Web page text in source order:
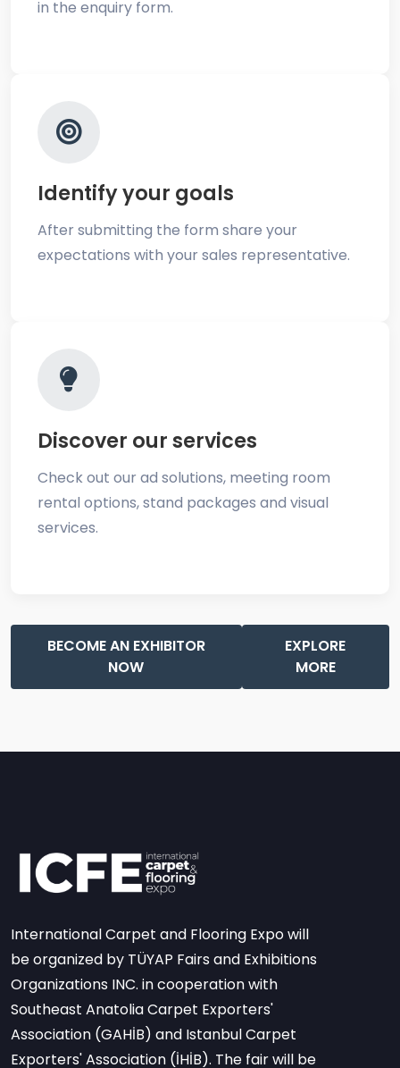
in the enquiry form.
Identify your goals
After submitting the form share your
expectations with your sales representative.
Discover our services
Check out our ad solutions, meeting room
rental options, stand packages and visual
services.
BECOME AN EXHIBITOR
NOW
EXPLORE
MORE
International Carpet and Flooring Expo will
be organized by TÜYAP Fairs and Exhibitions
Organizations INC. in cooperation with
Southeast Anatolia Carpet Exporters'
Association (GAHİB) and Istanbul Carpet
Exporters' Association (İHİB). The fair will be